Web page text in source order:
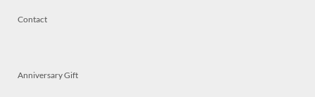
Contact
Anniversary Gift